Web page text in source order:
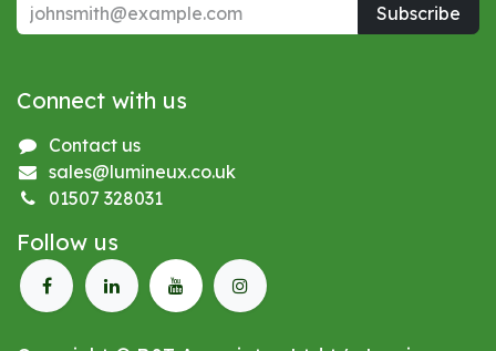
Subscribe
Connect with us
Contact us
sales@lumineux.co.uk
01507 328031
Follow us